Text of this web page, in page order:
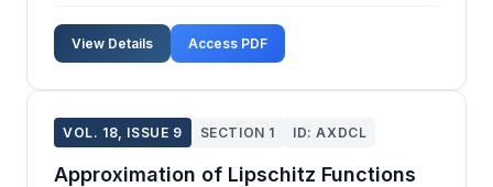
However, the total complement and identity of the
trypanosome cytoskeleton proteins are not yet full...
View Details Access PDF
VOL. 18, ISSUE 9 SECTION 1 ID: AXDCL
Approximation of Lipschitz Functions